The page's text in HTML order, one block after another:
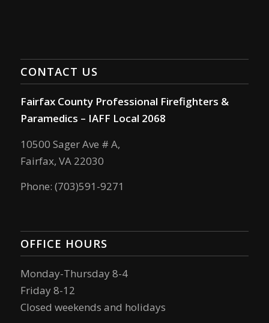
CONTACT US
Fairfax County Professional Firefighters &
Paramedics – IAFF Local 2068
10500 Sager Ave # A,
Fairfax, VA 22030
Phone: (703)591-9271
OFFICE HOURS
Monday-Thursday 8-4
Friday 8-12
Closed weekends and holidays